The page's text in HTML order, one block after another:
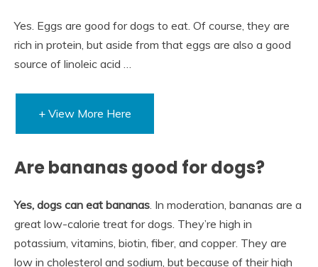
Yes. Eggs are good for dogs to eat. Of course, they are
rich in protein, but aside from that eggs are also a good
source of linoleic acid …
+ View More Here
Are bananas good for dogs?
Yes, dogs can eat bananas. In moderation, bananas are a
great low-calorie treat for dogs. They’re high in
potassium, vitamins, biotin, fiber, and copper. They are
low in cholesterol and sodium, but because of their high